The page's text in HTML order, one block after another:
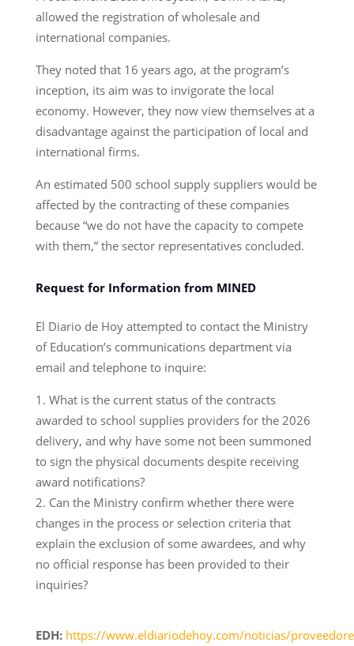
allowed the registration of wholesale and
international companies.
They noted that 16 years ago, at the program’s
inception, its aim was to invigorate the local
economy. However, they now view themselves at a
disadvantage against the participation of local and
international firms.
An estimated 500 school supply suppliers would be
affected by the contracting of these companies
because “we do not have the capacity to compete
with them,” the sector representatives concluded.
Request for Information from MINED
El Diario de Hoy attempted to contact the Ministry
of Education’s communications department via
email and telephone to inquire:
What is the current status of the contracts
awarded to school supplies providers for the 2026
delivery, and why have some not been summoned
to sign the physical documents despite receiving
award notifications?
Can the Ministry confirm whether there were
changes in the process or selection criteria that
explain the exclusion of some awardees, and why
no official response has been provided to their
inquiries?
EDH: https://www.eldiariodehoy.com/noticias/